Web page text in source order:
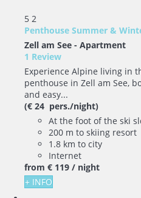
5 2
Penthouse Summer &
Zell am See - Apartment
1 Review
Experience Alpine living in
penthouse in Zell am See,
and easy...
(€ 24 pers./night)
At the foot of the ski
200 m to skiing resort
1.8 km to city
Internet
from € 119 / night
+ INFO